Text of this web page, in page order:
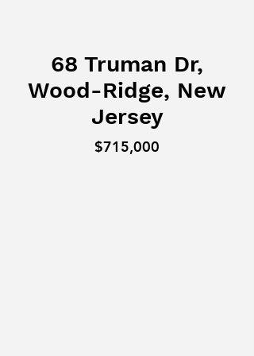
68 Truman Dr,
Wood-Ridge, New
Jersey
$715,000